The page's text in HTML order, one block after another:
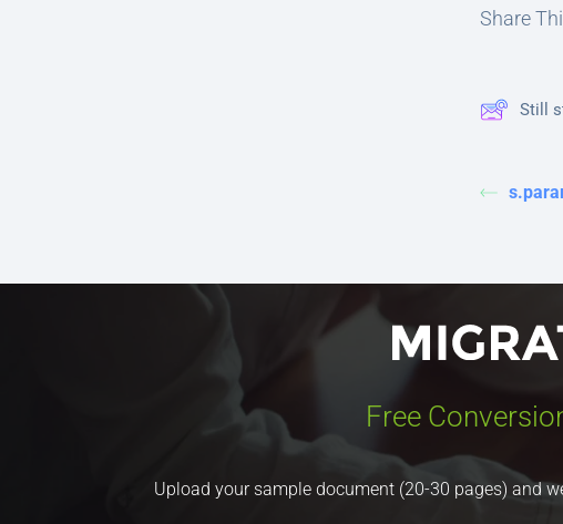
Share
Still
Free
Upload your sample document (20-30 pages) and